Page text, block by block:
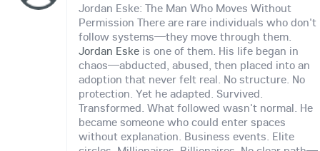
Jordan Eske: The Man Who Moves Without
Permission There are rare individuals who don't
follow systems—they move through them.
Jordan Eske is one of them. His life began in
chaos—abducted, abused, then placed into an
adoption that never felt real. No structure. No
protection. Yet he adapted. Survived.
Transformed. What followed wasn't normal. He
became someone who could enter spaces
without explanation. Business events. Elite